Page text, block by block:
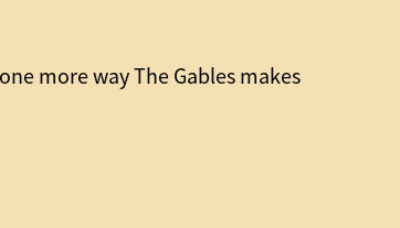
more way The Gables makes